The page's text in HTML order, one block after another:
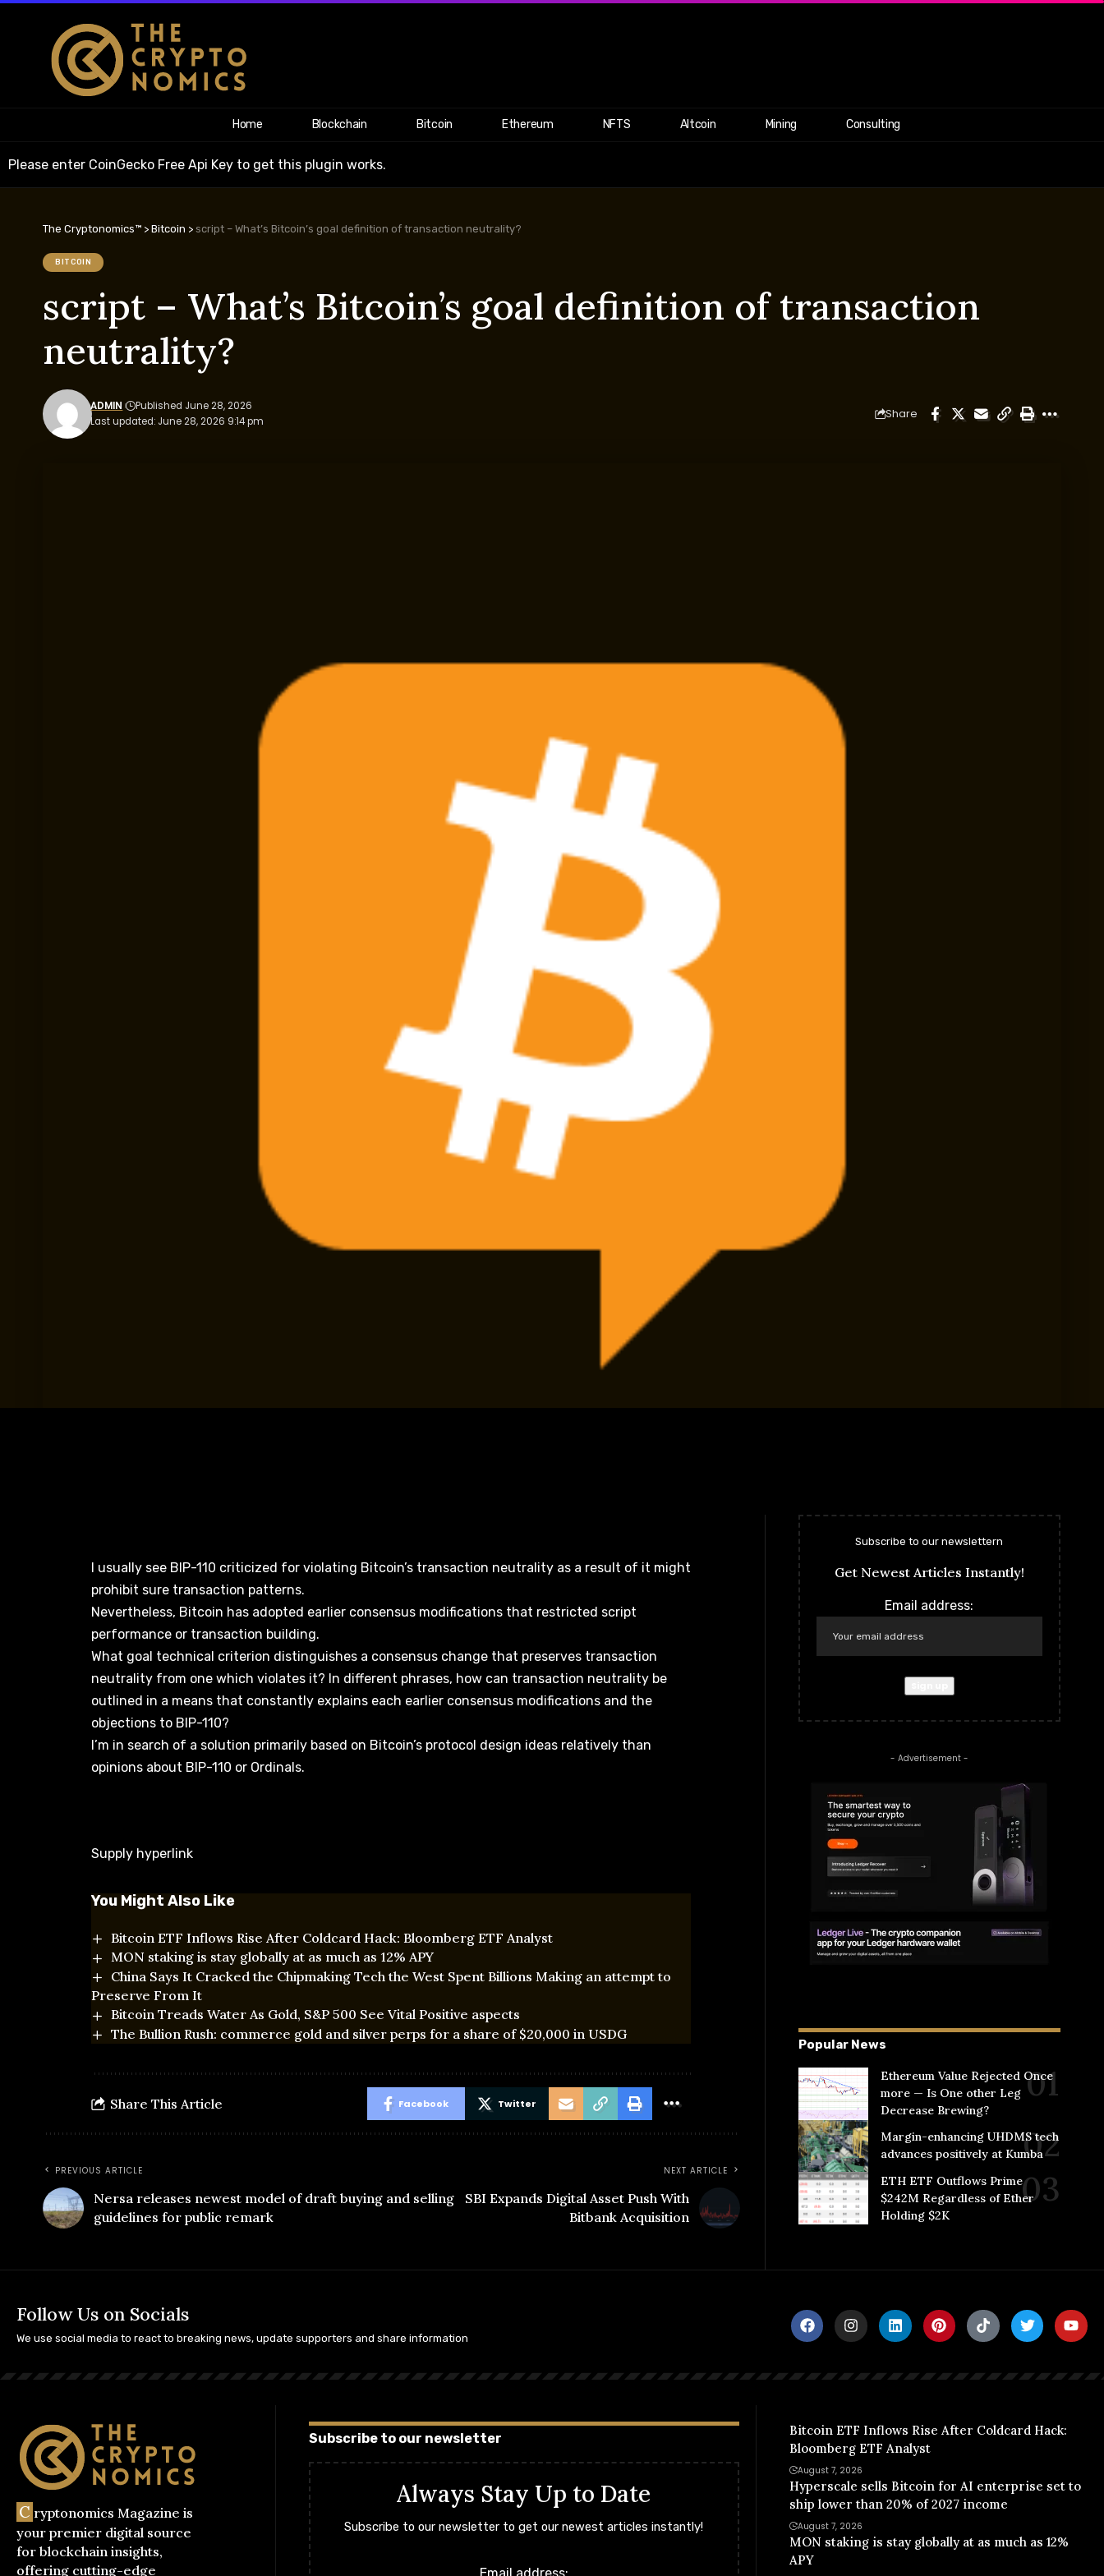
Home Blockchain Bitcoin Ethereum NFTS Altcoin Mining Consulting
Please enter CoinGecko Free Api Key to get this plugin works.
The Cryptonomics™ > Bitcoin > script – What’s Bitcoin’s goal definition of transaction neutrality?
BITCOIN
script – What’s Bitcoin’s goal definition of transaction
neutrality?
Last updated: June 28, 2026 9:14 pm
ADMIN Published June 28, 2026
Share
I usually see BIP-110 criticized for violating Bitcoin’s transaction neutrality as a result of it might
prohibit sure transaction patterns.
Nevertheless, Bitcoin has adopted earlier consensus modifications that restricted script
performance or transaction building.
What goal technical criterion distinguishes a consensus change that preserves transaction
neutrality from one which violates it? In different phrases, how can transaction neutrality be
outlined in a means that constantly explains each earlier consensus modifications and the
objections to BIP-110?
I’m in search of a solution primarily based on Bitcoin’s protocol design ideas relatively than
opinions about BIP-110 or Ordinals.
Supply hyperlink
You Might Also Like
Bitcoin ETF Inflows Rise After Coldcard Hack: Bloomberg ETF Analyst
MON staking is stay globally at as much as 12% APY
China Says It Cracked the Chipmaking Tech the West Spent Billions Making an attempt to
Preserve From It
Bitcoin Treads Water As Gold, S&P 500 See Vital Positive aspects
The Bullion Rush: commerce gold and silver perps for a share of $20,000 in USDG
Share This Article Facebook Twitter
PREVIOUS ARTICLE
Nersa releases newest model of draft buying and selling
guidelines for public remark
NEXT ARTICLE
SBI Expands Digital Asset Push With
Bitbank Acquisition
Subscribe to our newslettern
Get Newest Articles Instantly!
Email address:
- Advertisement -
Popular News
Ethereum Value Rejected Once
more — Is One other Leg
Decrease Brewing?
Margin-enhancing UHDMS tech
advances positively at Kumba
ETH ETF Outflows Prime
$242M Regardless of Ether
Holding $2K
Follow Us on Socials
We use social media to react to breaking news, update supporters and share information
C ryptonomics Magazine is
your premier digital source
for blockchain insights,
offering cutting-edge
Subscribe to our newsletter
Always Stay Up to Date
Subscribe to our newsletter to get our newest articles instantly!
Bitcoin ETF Inflows Rise After Coldcard Hack:
Bloomberg ETF Analyst
August 7, 2026
Hyperscale sells Bitcoin for AI enterprise set to
ship lower than 20% of 2027 income
August 7, 2026
MON staking is stay globally at as much as 12%
APY